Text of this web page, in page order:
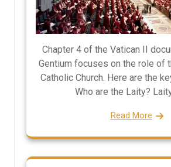
Chapter 4 of the Vatican II
Gentium focuses on the role of
Catholic Church. Here are the
Who are the Laity?
Read More